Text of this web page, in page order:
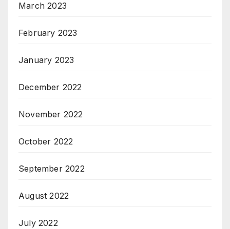
March 2023
February 2023
January 2023
December 2022
November 2022
October 2022
September 2022
August 2022
July 2022